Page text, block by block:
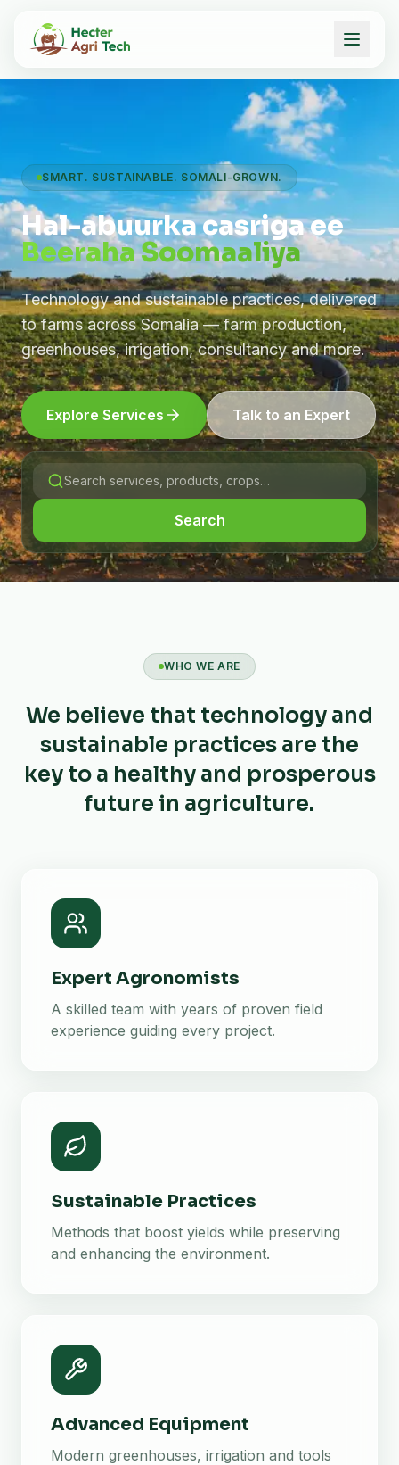
SMART. SUSTAINABLE. SOMALI-GROWN.
Hal-abuurka casriga ee
Beeraha Soomaaliya
Technology and sustainable practices, delivered
to farms across Somalia — farm production,
greenhouses, irrigation, consultancy and more.
Explore Services Talk to an Expert
Search
WHO WE ARE
We believe that technology and
sustainable practices are the
key to a healthy and prosperous
future in agriculture.
Expert Agronomists
A skilled team with years of proven field
experience guiding every project.
Sustainable Practices
Methods that boost yields while preserving
and enhancing the environment.
Advanced Equipment
Modern greenhouses, irrigation and tools